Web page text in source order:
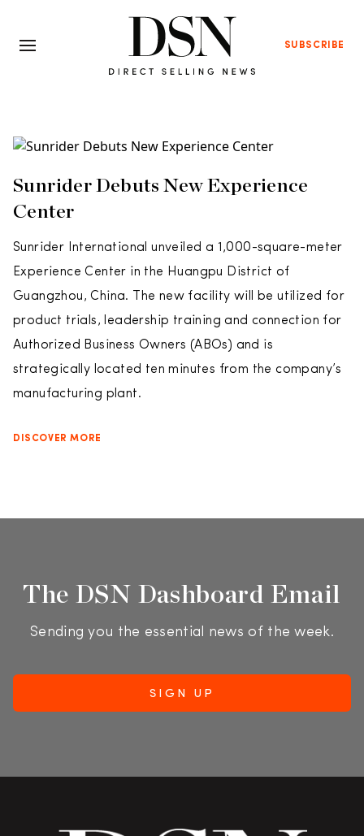
SUBSCRIBE
Sunrider Debuts New Experience
Center
Sunrider International unveiled a 1,000-square-meter
Experience Center in the Huangpu District of
Guangzhou, China. The new facility will be utilized for
product trials, leadership training and connection for
Authorized Business Owners (ABOs) and is
strategically located ten minutes from the company’s
manufacturing plant.
DISCOVER MORE
The DSN Dashboard Email
Sending you the essential news of the week.